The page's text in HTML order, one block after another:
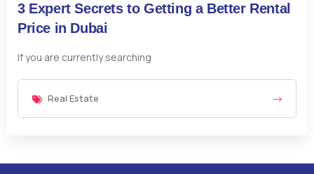
3 Expert Secrets to Getting a Better Rental
Price in Dubai
If you are currently searching
Real Estate